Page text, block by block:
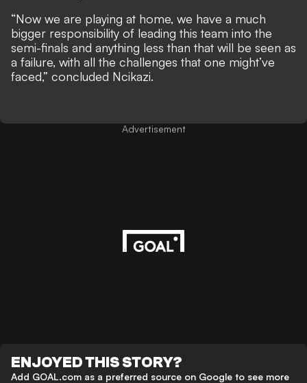
“Now we are playing at home, we have a much
bigger responsibility of leading this team into the
semi-finals and anything less than that will be seen as
a failure, with all the challenges that one might’ve
faced,” concluded Ncikazi.
Advertisement
ENJOYED THIS STORY?
Add GOAL.com as a preferred source on Google to see more